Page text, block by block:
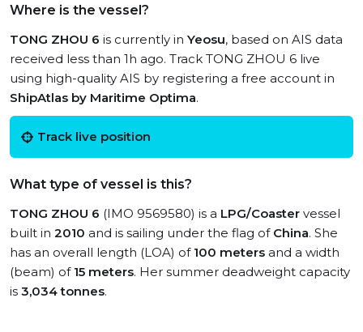
Where is the vessel?
TONG ZHOU 6 is currently in Yeosu, based on AIS data
received less than 1h ago. Track TONG ZHOU 6 live
using high-quality AIS by registering a free account in
ShipAtlas by Maritime Optima.
Track live position
What type of vessel is this?
TONG ZHOU 6 (IMO 9569580) is a LPG/Coaster vessel
built in 2010 and is sailing under the flag of China. She
has an overall length (LOA) of 100 meters and a width
(beam) of 15 meters. Her summer deadweight capacity
is 3,034 tonnes.